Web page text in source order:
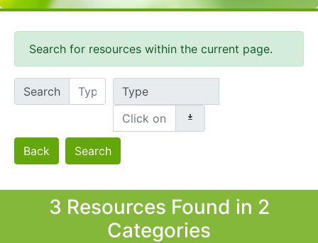
Search for resources within the current page.
Search Type
Back Search
3 Resources Found in 2
Categories